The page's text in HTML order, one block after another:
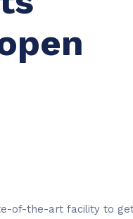
of-the-art facility to